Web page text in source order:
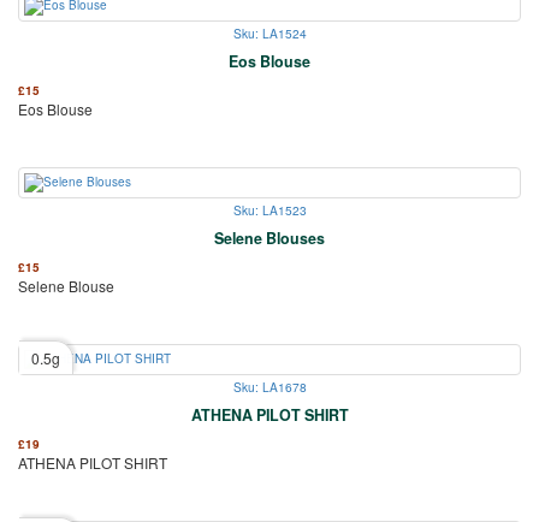
Sku: LA1524
Eos Blouse
£15
Eos Blouse
Sku: LA1523
Selene Blouses
£15
Selene Blouse
0.5g
Sku: LA1678
ATHENA PILOT SHIRT
£19
ATHENA PILOT SHIRT